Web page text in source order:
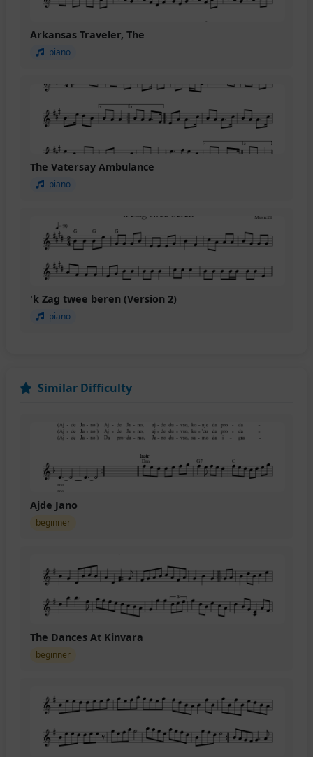
Arkansas Traveler, The
piano
The Vatersay Ambulance
piano
'k Zag twee beren (Version 2)
piano
Similar Difficulty
Ajde Jano
beginner
The Dances At Kinvara
beginner